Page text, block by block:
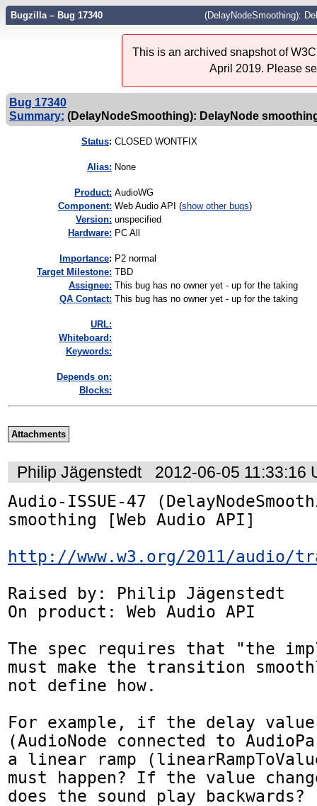
Bugzilla – Bug 17340 (DelayNodeSmoothing):
This is an archived snapshot of
April 2019. Please
Bug 17340
Summary: (DelayNodeSmoothing): DelayNode
Status: CLOSED WONTFIX
Alias: None
Product: AudioWG
Component: Web Audio API (show other bugs)
Version: unspecified
Hardware: PC All
mportance: P2 normal
Target Milestone: TBD
Assignee: This bug has no owner yet - up for the taking
QA Contact: This bug has no owner yet - up for the taking
URL:
Whiteboard:
Keywords:
Depends on:
Blocks:
Attachments
Philip Jägenstedt
2012-06-05 11:33:16
Audio-ISSUE-47
smoothing [Web Audio API]
http://www.w3.org/2011/audio/
Raised by: Philip Jägenstedt
On product: Web Audio API
The spec requires that "the
must make the transition
not define how.
For example, if the delay
(AudioNode connected to
a linear ramp
must happen? If the value
does the sound play backwards?